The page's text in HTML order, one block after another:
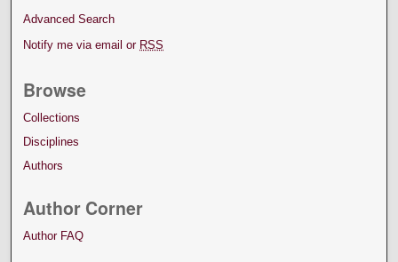
Advanced Search
Notify me via email or RSS
Browse
Collections
Disciplines
Authors
Author Corner
Author FAQ